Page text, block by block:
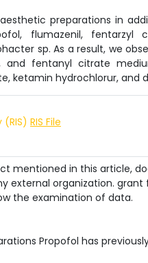
preparations in
flumazenil, fentarzyl
sp. As a result, we
and fentanyl citrate
ketamin hydrochlorur, and
RIS File
mentioned in this article,
external organization.
the examination of data.
Propofol has